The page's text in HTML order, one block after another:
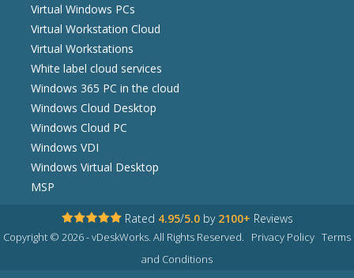
Virtual Windows PCs
Virtual Workstation Cloud
Virtual Workstations
White label cloud services
Windows 365 PC in the cloud
Windows Cloud Desktop
Windows Cloud PC
Windows VDI
Windows Virtual Desktop
MSP
Rated 4.95/5.0 by 2100+ Reviews
Copyright © 2026 - vDeskWorks. All Rights Reserved. Privacy Policy Terms
and Conditions